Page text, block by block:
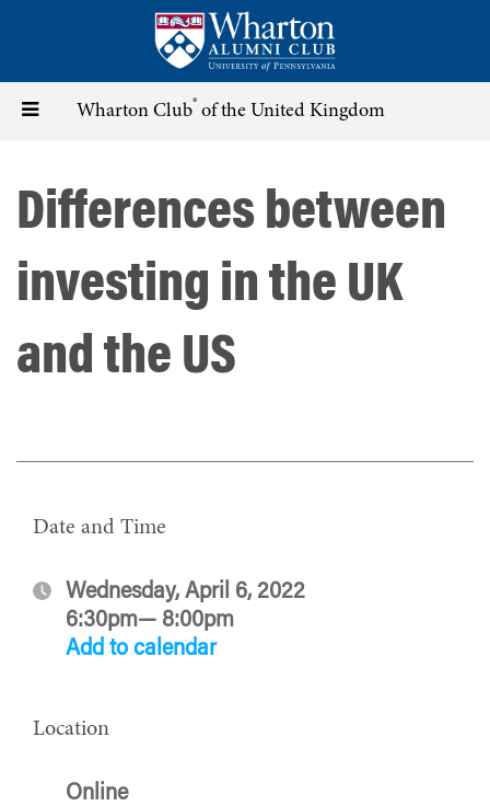
content
Toggle Wharton Club® of the United Kingdom
Differences between
investing in the UK
and the US
Date and Time
Wednesday, April 6, 2022
6:30pm— 8:00pm
Add to calendar
Location
Online